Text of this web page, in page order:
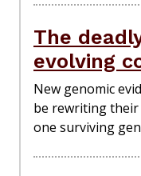
The
evolving
New genomic
be rewriting
one surviving